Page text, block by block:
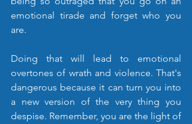
emotional tirade and forget who you
are.
Doing that will lead to emotional
overtones of wrath and violence. That's
dangerous because it can turn you into
a new version of the very thing you
despise. Remember, you are the light of